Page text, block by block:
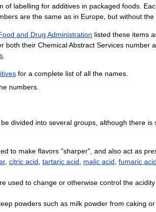
of labelling for additives in packaged foods
are the same as in Europe but without the
and Drug Administration listed these items
both their ChemicalAbstract Services number
for a complete list of all the names
numbers
be divided into several groups although there is
to make flavors "sharper", and also act as
, citric acid tartaric acid malic acid fumaric acid
used to change or otherwise control the acidity
powders such as milk powder from caking or